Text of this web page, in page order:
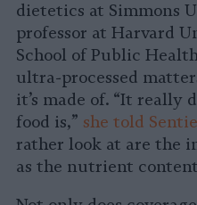
dietetics at Simmons
professor at Harvard
School of Public
ultra-processed
it’s made of. “It really
food is,” she told
rather look at are the
as the nutrient